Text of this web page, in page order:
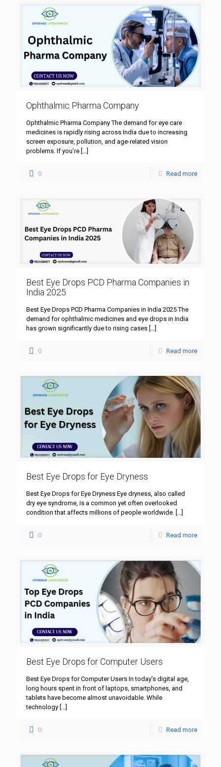
Ophthalmic Pharma Company
Ophthalmic Pharma Company The demand for eye care
medicines is rapidly rising across India due to increasing
screen exposure, pollution, and age-related vision
problems. If you’re […]
0 Read more
Best Eye Drops PCD Pharma Companies in
India 2025
Best Eye Drops PCD Pharma Companies in India 2025 The
demand for ophthalmic medicines and eye drops in India
has grown significantly due to rising cases […]
0 Read more
Best Eye Drops for Eye Dryness
Best Eye Drops for Eye Dryness Eye dryness, also called
dry eye syndrome, is a common yet often overlooked
condition that affects millions of people worldwide. […]
0 Read more
Best Eye Drops for Computer Users
Best Eye Drops for Computer Users In today’s digital age,
long hours spent in front of laptops, smartphones, and
tablets have become almost unavoidable. While
technology […]
0 Read more